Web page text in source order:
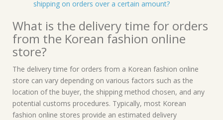
shipping on orders over a certain amount?
What is the delivery time for orders
from the Korean fashion online
store?
The delivery time for orders from a Korean fashion online
store can vary depending on various factors such as the
location of the buyer, the shipping method chosen, and any
potential customs procedures. Typically, most Korean
fashion online stores provide an estimated delivery